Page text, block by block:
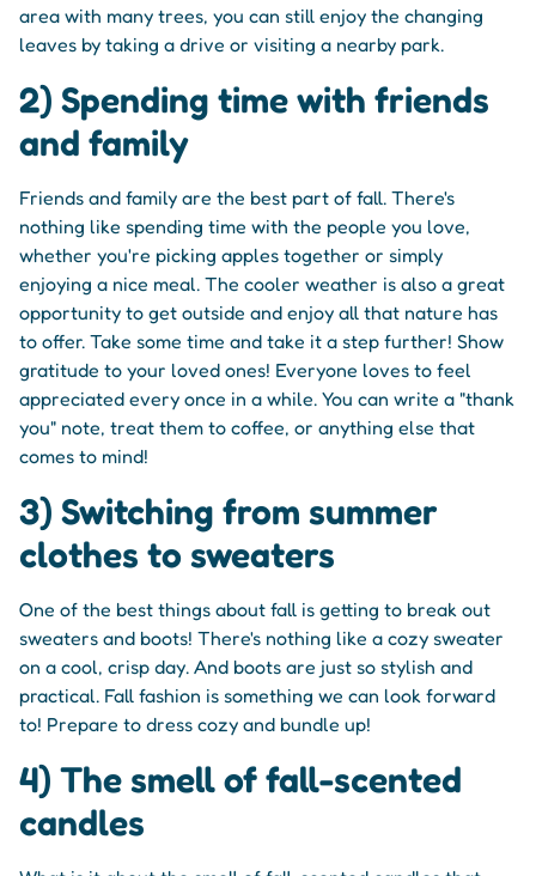
area with many trees, you can still enjoy the changing
leaves by taking a drive or visiting a nearby park.
2) Spending time with friends
and family
Friends and family are the best part of fall. There's
nothing like spending time with the people you love,
whether you're picking apples together or simply
enjoying a nice meal. The cooler weather is also a great
opportunity to get outside and enjoy all that nature has
to offer. Take some time and take it a step further! Show
gratitude to your loved ones! Everyone loves to feel
appreciated every once in a while. You can write a "thank
you" note, treat them to coffee, or anything else that
comes to mind!
3) Switching from summer
clothes to sweaters
One of the best things about fall is getting to break out
sweaters and boots! There's nothing like a cozy sweater
on a cool, crisp day. And boots are just so stylish and
practical. Fall fashion is something we can look forward
to! Prepare to dress cozy and bundle up!
4) The smell of fall-scented
candles